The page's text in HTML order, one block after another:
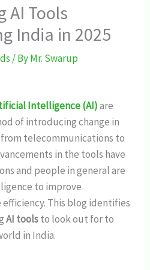
AI Tools
India in 2025
/ ByMr. Swarup
Intelligence (AI)are
of introducing change in
telecommunications to
in the tools have
and people in general are
to improve
This blog identifies
AI toolsto look out for to
in India.